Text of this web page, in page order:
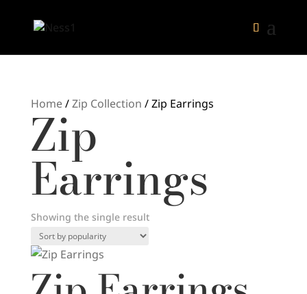
Home/Zip Collection / Zip Earrings
Zip
Earrings
Showing the single result